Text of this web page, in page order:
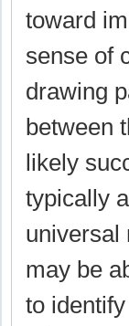
toward
sense of
drawing
between
likely
typically
universal
may be
to